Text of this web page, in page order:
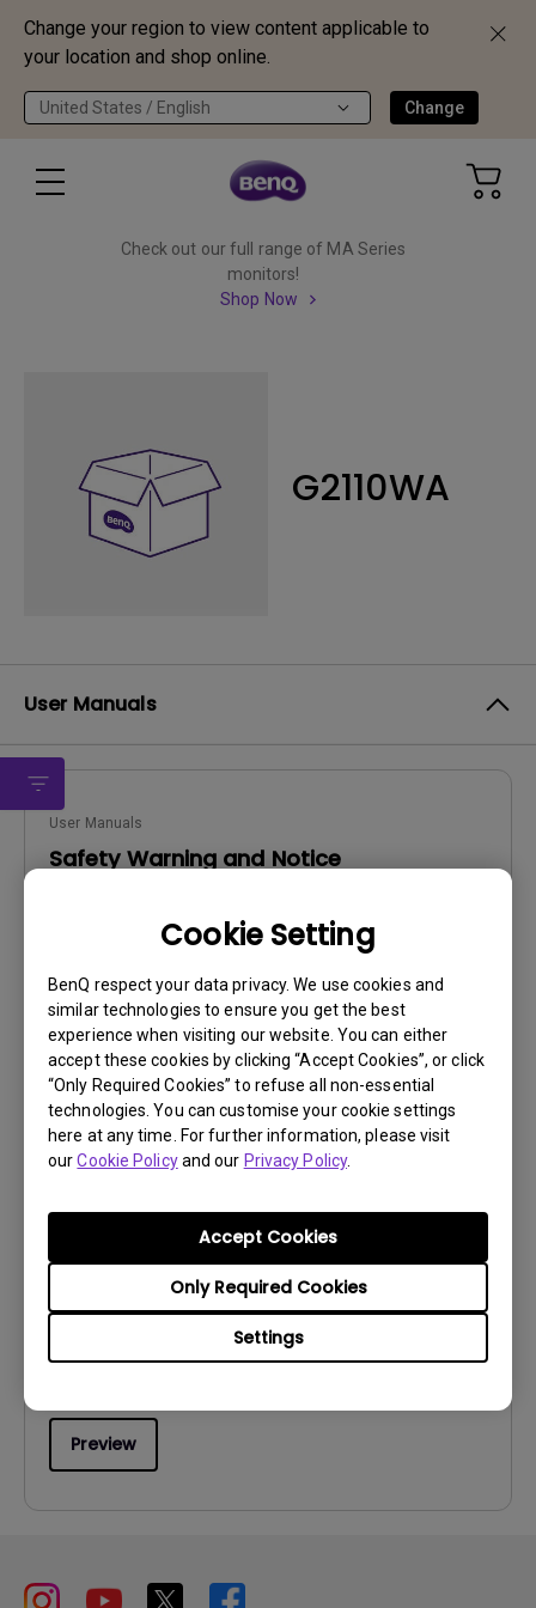
Change your region to view content applicable to
your location and shop online.
United States / English Change
Cookie Setting
BenQ respect your data privacy. We use cookies and
similar technologies to ensure you get the best
experience when visiting our website. You can either
accept these cookies by clicking “Accept Cookies”, or click
“Only Required Cookies” to refuse all non-essential
technologies. You can customise your cookie settings
here at any time. For further information, please visit
ourCookie Policyand our Privacy Policy.
Settings
Only Required Cookies
Accept Cookies
Check out our full range of MA Series
monitors!
Shop Now
G2110WA
User Manuals
User Manuals
Safety Warning and Notice
English
Version:
Preview
2009/05/25
Language:English
Preview